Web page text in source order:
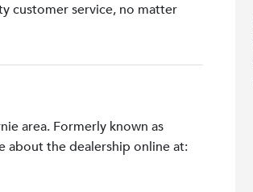
customer service, no matter
area. Formerly known as
about the dealership online at: